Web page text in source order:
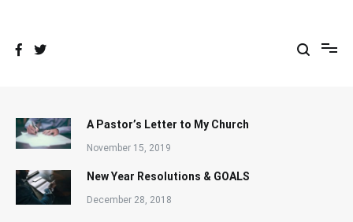
A Pastor’s Letter to My Church
November 15, 2019
New Year Resolutions & GOALS
December 28, 2018